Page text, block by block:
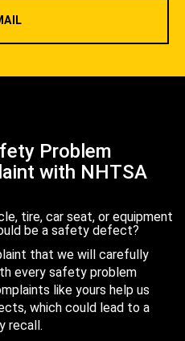
Problem
with NHTSA
tire, car seat, or equipment
be a safety defect?
that we will carefully
every safety problem
like yours help us
which could lead to a
recall.